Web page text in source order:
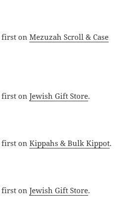
first onMezuzah Scroll & Case
first onJewish Gift Store.
first onKippahs & Bulk Kippot.
first onJewish Gift Store.